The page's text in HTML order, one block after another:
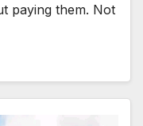
paying them. Not